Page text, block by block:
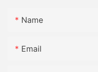
Name
Email